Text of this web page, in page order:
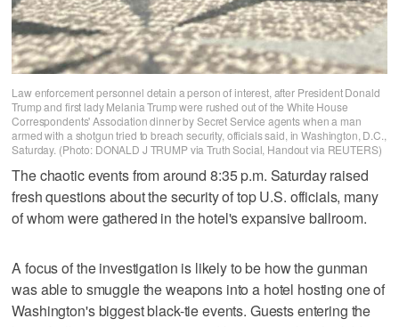
Law enforcement personnel detain a person of interest, after President Donald
Trump and first lady Melania Trump were rushed out of the White House
Correspondents' Association dinner by Secret Service agents when a man
armed with a shotgun tried to breach security, officials said, in Washington, D.C.,
Saturday. (Photo: DONALD J TRUMP via Truth Social, Handout via REUTERS)
The chaotic events from around 8:35 p.m. Saturday raised
fresh questions about the security of top U.S. officials, many
of whom were gathered in the hotel's expansive ballroom.
A focus of the investigation is likely to be how the gunman
was able to smuggle the weapons into a hotel hosting one of
Washington's biggest black-tie events. Guests entering the